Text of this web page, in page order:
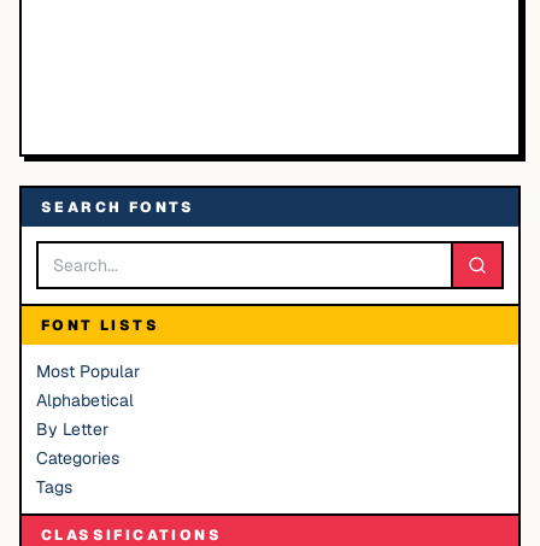
SEARCH FONTS
FONT LISTS
Most Popular
Alphabetical
By Letter
Categories
Tags
CLASSIFICATIONS